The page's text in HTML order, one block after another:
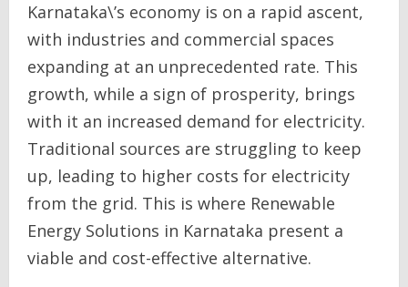
Karnataka\’s economy is on a rapid ascent,
with industries and commercial spaces
expanding at an unprecedented rate. This
growth, while a sign of prosperity, brings
with it an increased demand for electricity.
Traditional sources are struggling to keep
up, leading to higher costs for electricity
from the grid. This is where Renewable
Energy Solutions in Karnataka present a
viable and cost-effective alternative.